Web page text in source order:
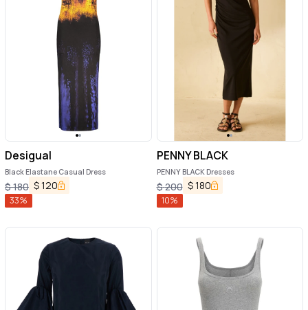
Desigual
Black Elastane Casual Dress
$180 $120
33%
PENNY BLACK
PENNY BLACK Dresses
$200 $180
10%